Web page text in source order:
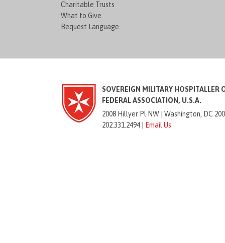
Charitable Trusts
What to Give
Bequest Language
SOVEREIGN MILITARY HOSPITALLER
FEDERAL ASSOCIATION, U.S.A.
2008 Hillyer Pl NW |Washington, DC
202.331.2494 |
Email Us